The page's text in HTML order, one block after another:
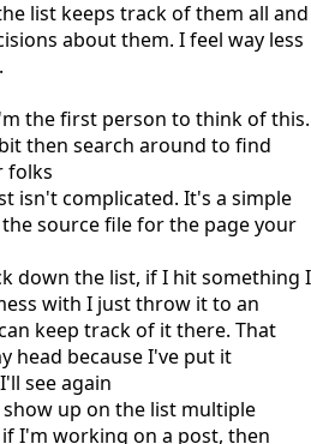
list keeps track of them all and
about them. I feel way less
the first person to think of this.
then search around to find
folks
isn't complicated. It's a simple
source file for the page your
down the list, if I hit something I
with I just throw it to an
keep track of it there. That
head because I've put it
see again
up on the list multiple
I'm working on a post, then